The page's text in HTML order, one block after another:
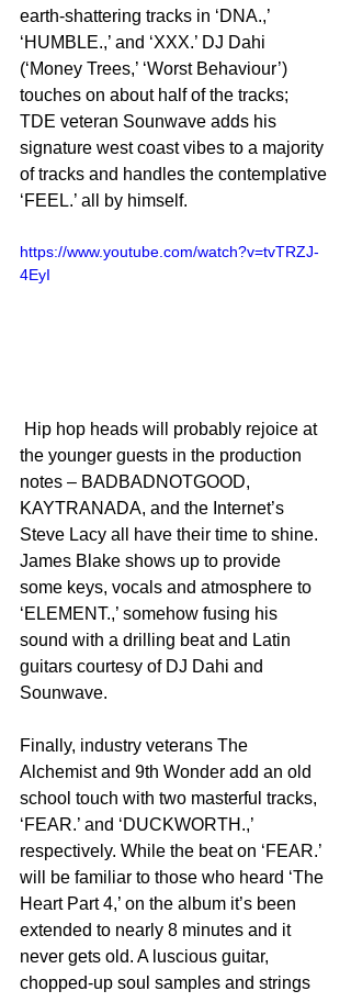
earth-shattering tracks in ‘DNA.,’
‘HUMBLE.,’ and ‘XXX.’ DJ Dahi
(‘Money Trees,’ ‘Worst Behaviour’)
touches on about half of the tracks;
TDE veteran Sounwave adds his
signature west coast vibes to a majority
of tracks and handles the contemplative
‘FEEL.’ all by himself.
https://www.youtube.com/watch?v=tvTRZJ-
4EyI
the younger guests in the production
notes – BADBADNOTGOOD,
KAYTRANADA, and the Internet’s
Steve Lacy all have their time to shine.
James Blake shows up to provide
some keys, vocals and atmosphere to
‘ELEMENT.,’ somehow fusing his
sound with a drilling beat and Latin
guitars courtesy of DJ Dahi and
Sounwave.
Finally, industry veterans The
Alchemist and 9th Wonder add an old
school touch with two masterful tracks,
‘FEAR.’ and ‘DUCKWORTH.,’
respectively. While the beat on ‘FEAR.’
will be familiar to those who heard ‘The
Heart Part 4,’ on the album it’s been
extended to nearly 8 minutes and it
never gets old. A luscious guitar,
chopped-up soul samples and strings